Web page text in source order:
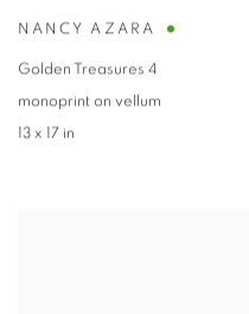
NANCY AZARA
Golden Treasures 4
monoprint on vellum
13 x 17 in